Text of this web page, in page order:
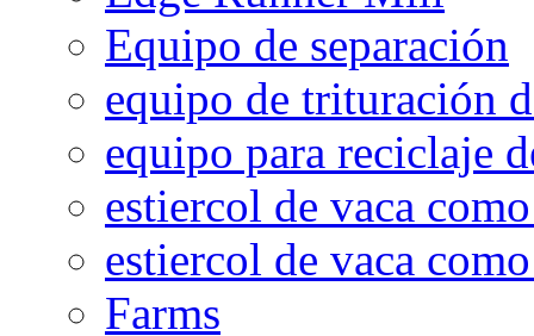
Equipo de separación
equipo de trituración
equipo para reciclaje
estiercol de vaca
estiercol de vaca
Farms